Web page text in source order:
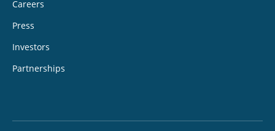
Careers
Press
Investors
Partnerships